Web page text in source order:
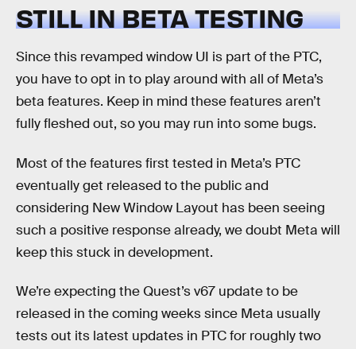
STILL IN BETA TESTING
Since this revamped window UI is part of the PTC,
you have to opt in to play around with all of Meta’s
beta features. Keep in mind these features aren’t
fully fleshed out, so you may run into some bugs.
Most of the features first tested in Meta’s PTC
eventually get released to the public and
considering New Window Layout has been seeing
such a positive response already, we doubt Meta will
keep this stuck in development.
We’re expecting the Quest’s v67 update to be
released in the coming weeks since Meta usually
tests out its latest updates in PTC for roughly two